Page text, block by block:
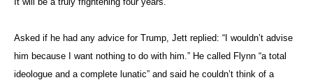
Diplomats,” Jett has seen plenty of ambassadors, good and bad,
come and go — long before Trump’s surprise victory in November.